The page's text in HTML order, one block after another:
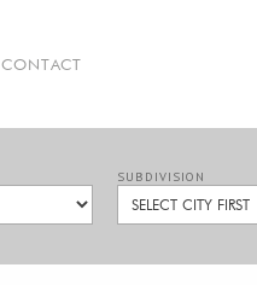
CONTACT
SUBDIVISION